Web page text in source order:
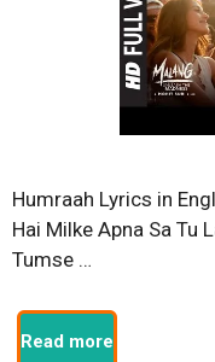
Humraah Lyrics in
Hai Milke Apna Sa Tu
Tumse …
Read more